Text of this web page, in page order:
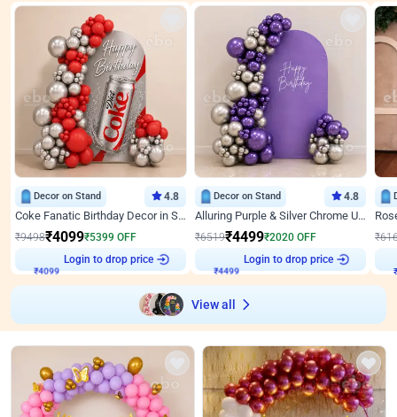
Decor on Stand 4.8
Coke Fanatic Birthday Decor in Silver Chrome and Red Balloons
₹9498₹4099₹5399 OFF
₹4099
Login to drop price
Decor on Stand 4.8
Alluring Purple & Silver Chrome U Panel Birthday Decor
₹6519₹4499₹2020 OFF
₹4499
Login to drop price
₹
₹
View all